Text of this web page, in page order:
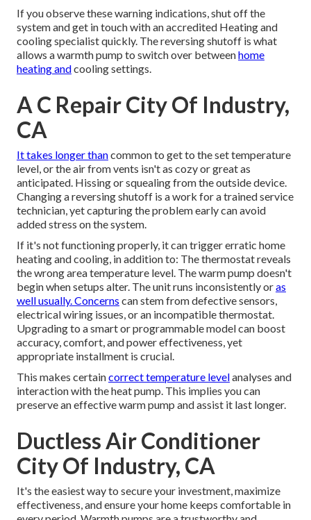
If you observe these warning indications, shut off the
system and get in touch with an accredited Heating and
cooling specialist quickly. The reversing shutoff is what
allows a warmth pump to switch over betweenhome
heating andcooling settings.
A C Repair City Of Industry,
CA
It takes longer thancommon to get to the set temperature
level, or the air from vents isn't as cozy or great as
anticipated. Hissing or squealing from the outside device.
Changing a reversing shutoff is a work for a trained service
technician, yet capturing the problem early can avoid
added stress on the system.
If it's not functioning properly, it can trigger erratic home
heating and cooling, in addition to: The thermostat reveals
the wrong area temperature level. The warm pump doesn't
begin when setups alter. The unit runs inconsistently oras
well usually. Concerns can stem from defective sensors,
electrical wiring issues, or an incompatible thermostat.
Upgrading to a smart or programmable model can boost
accuracy, comfort, and power effectiveness, yet
appropriate installment is crucial.
This makes certaincorrect temperature levelanalyses and
interaction with the heat pump. This implies you can
preserve an effective warm pump and assist it last longer.
Ductless Air Conditioner
City Of Industry, CA
It's the easiest way to secure your investment, maximize
effectiveness, and ensure your home keeps comfortable in